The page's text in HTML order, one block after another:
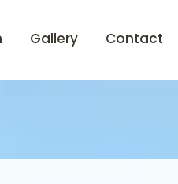
Gallery Contact